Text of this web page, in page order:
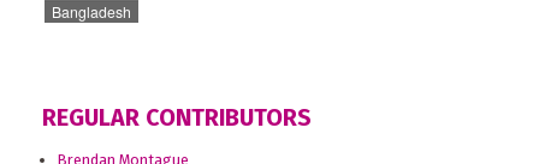
Bangladesh
REGULAR CONTRIBUTORS
Brendan Montague